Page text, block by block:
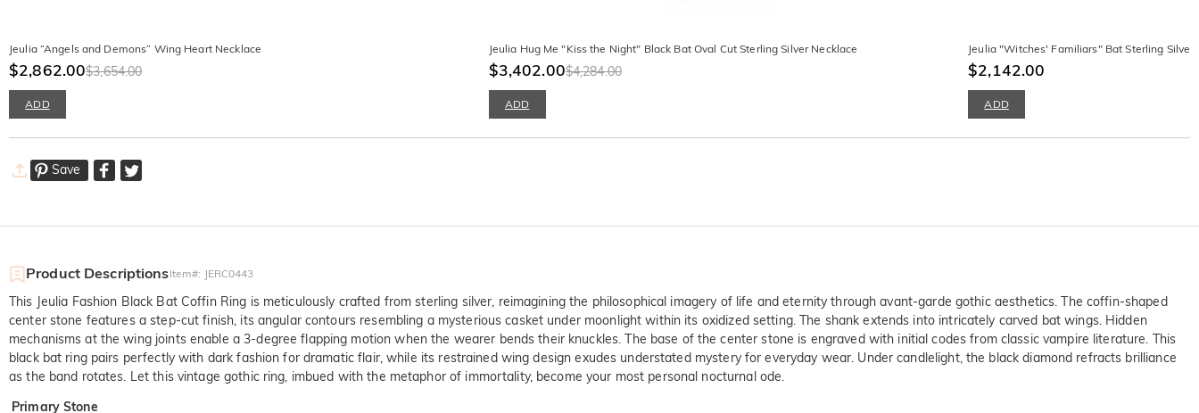
Jeulia “Angels and Demons” Wing Heart Necklace
$2,862.00$3,654.00
ADD
Jeulia Hug Me "Kiss the Night" Black Bat Oval Cut Sterling Silver Necklace
$3,402.00$4,284.00
ADD
Jeulia "Witches' Familiars" Bat Sterling Silver
$2,142.00
ADD
Save
Product DescriptionsItem#: JERC0443
This Jeulia Fashion Black Bat Coffin Ring is meticulously crafted from sterling silver, reimagining the philosophical imagery of life and eternity through avant-garde gothic aesthetics. The coffin-shaped
center stone features a step-cut finish, its angular contours resembling a mysterious casket under moonlight within its oxidized setting. The shank extends into intricately carved bat wings. Hidden
mechanisms at the wing joints enable a 3-degree flapping motion when the wearer bends their knuckles. The base of the center stone is engraved with initial codes from classic vampire literature. This
black bat ring pairs perfectly with dark fashion for dramatic flair, while its restrained wing design exudes understated mystery for everyday wear. Under candlelight, the black diamond refracts brilliance
as the band rotates. Let this vintage gothic ring, imbued with the metaphor of immortality, become your most personal nocturnal ode.
Primary Stone